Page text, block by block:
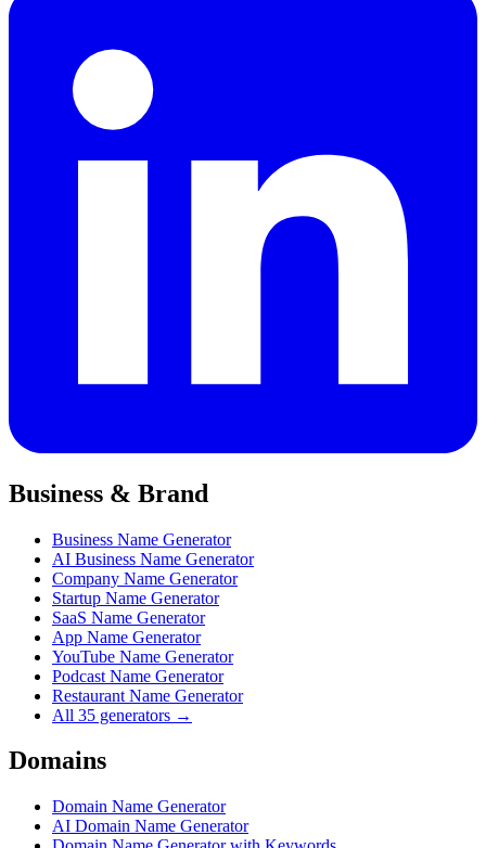
Business & Brand
Business Name Generator
AI Business Name Generator
Company Name Generator
Startup Name Generator
SaaS Name Generator
App Name Generator
YouTube Name Generator
Podcast Name Generator
Restaurant Name Generator
All 35 generators →
Domains
Domain Name Generator
AI Domain Name Generator